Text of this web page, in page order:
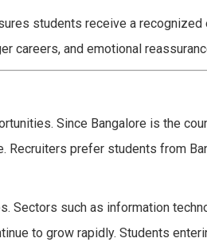
students receive a recognized
careers, and emotional
Since Bangalore is the
Recruiters prefer students from
Sectors such as information
to grow rapidly. Students